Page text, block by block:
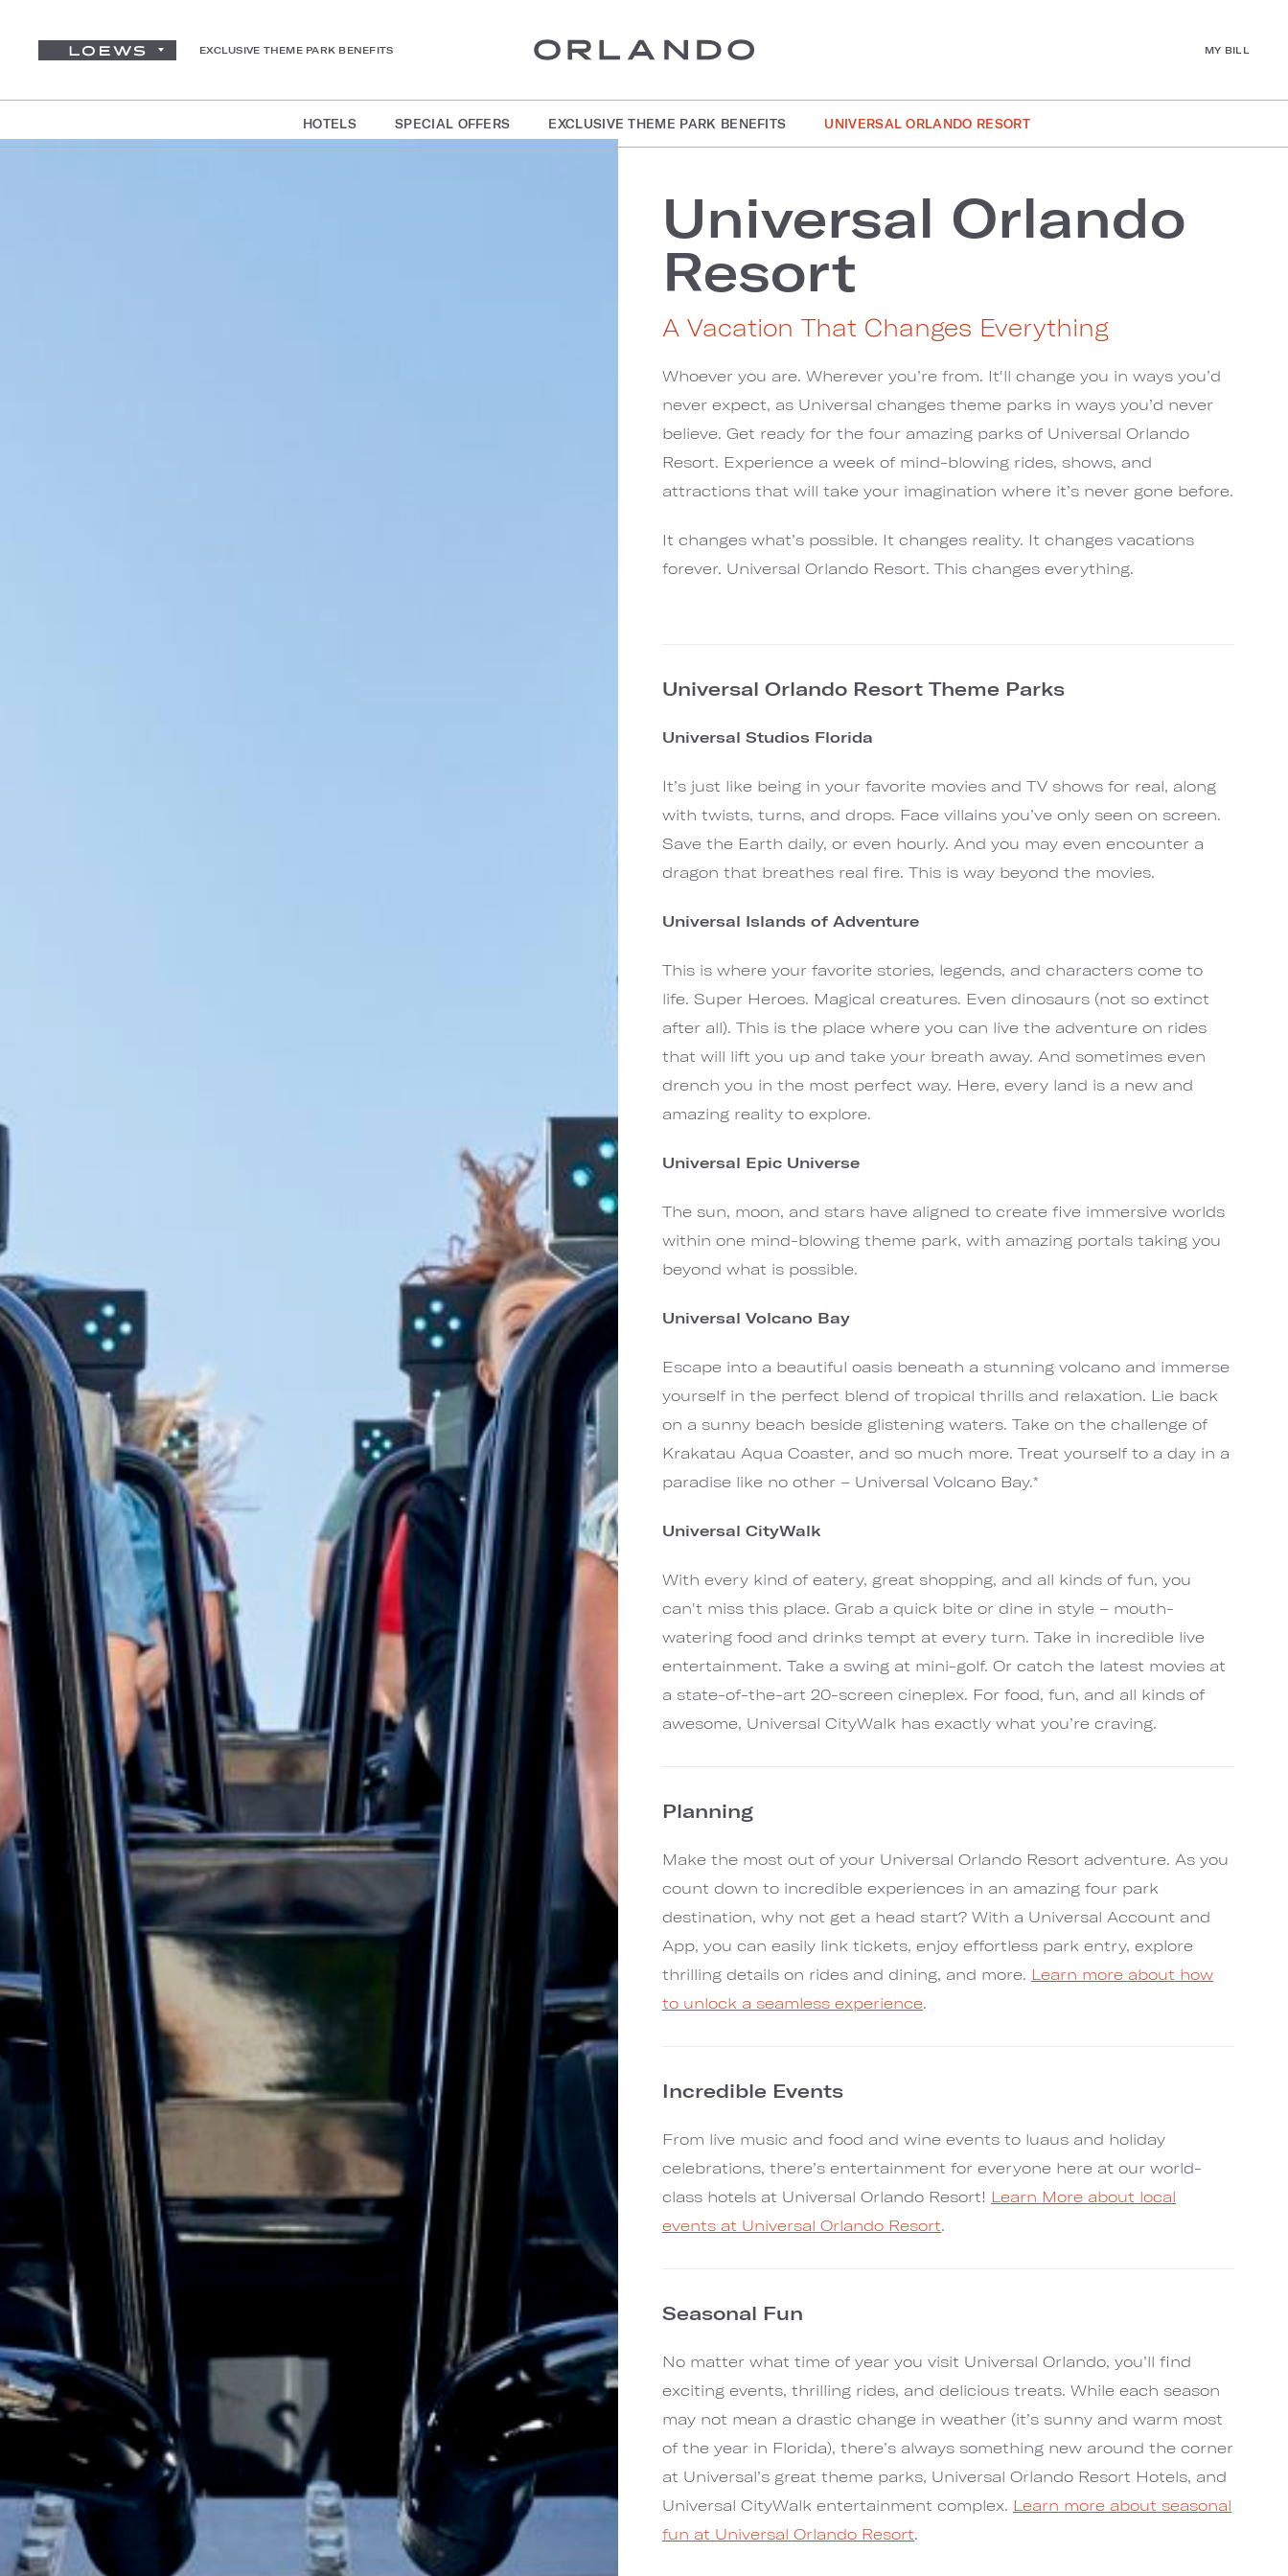
EXCLUSIVE THEME PARK BENEFITS MY BILL
HOTELS SPECIAL OFFERS EXCLUSIVE THEME PARK BENEFITS UNIVERSAL ORLANDO RESORT
Universal Orlando
Resort
A Vacation That Changes Everything
Whoever you are. Wherever you’re from. It'll change you in ways you’d
never expect, as Universal changes theme parks in ways you’d never
believe. Get ready for the four amazing parks of Universal Orlando
Resort. Experience a week of mind-blowing rides, shows, and
attractions that will take your imagination where it’s never gone before.
It changes what’s possible. It changes reality. It changes vacations
forever. Universal Orlando Resort. This changes everything.
Universal Orlando Resort Theme Parks
Universal Studios Florida
It’s just like being in your favorite movies and TV shows for real, along
with twists, turns, and drops. Face villains you’ve only seen on screen.
Save the Earth daily, or even hourly. And you may even encounter a
dragon that breathes real fire. This is way beyond the movies.
Universal Islands of Adventure
This is where your favorite stories, legends, and characters come to
life. Super Heroes. Magical creatures. Even dinosaurs (not so extinct
after all). This is the place where you can live the adventure on rides
that will lift you up and take your breath away. And sometimes even
drench you in the most perfect way. Here, every land is a new and
amazing reality to explore.
Universal Epic Universe
The sun, moon, and stars have aligned to create five immersive worlds
within one mind-blowing theme park, with amazing portals taking you
beyond what is possible.
Universal Volcano Bay
Escape into a beautiful oasis beneath a stunning volcano and immerse
yourself in the perfect blend of tropical thrills and relaxation. Lie back
on a sunny beach beside glistening waters. Take on the challenge of
Krakatau Aqua Coaster, and so much more. Treat yourself to a day in a
paradise like no other – Universal Volcano Bay.*
Universal CityWalk
With every kind of eatery, great shopping, and all kinds of fun, you
can't miss this place. Grab a quick bite or dine in style – mouth-
watering food and drinks tempt at every turn. Take in incredible live
entertainment. Take a swing at mini-golf. Or catch the latest movies at
a state-of-the-art 20-screen cineplex. For food, fun, and all kinds of
awesome, Universal CityWalk has exactly what you’re craving.
Planning
Make the most out of your Universal Orlando Resort adventure. As you
count down to incredible experiences in an amazing four park
destination, why not get a head start? With a Universal Account and
App, you can easily link tickets, enjoy effortless park entry, explore
thrilling details on rides and dining, and more. Learn more about how
to unlock a seamless experience.
Incredible Events
From live music and food and wine events to luaus and holiday
celebrations, there’s entertainment for everyone here at our world-
class hotels at Universal Orlando Resort! Learn More about local
events at Universal Orlando Resort.
Seasonal Fun
No matter what time of year you visit Universal Orlando, you’ll find
exciting events, thrilling rides, and delicious treats. While each season
may not mean a drastic change in weather (it’s sunny and warm most
of the year in Florida), there’s always something new around the corner
at Universal’s great theme parks, Universal Orlando Resort Hotels, and
Universal CityWalk entertainment complex. Learn more about seasonal
fun at Universal Orlando Resort.